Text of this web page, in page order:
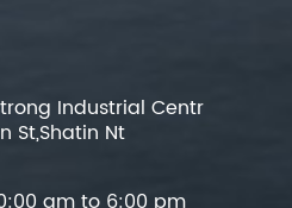
Industrial Centr
St,Shatin Nt